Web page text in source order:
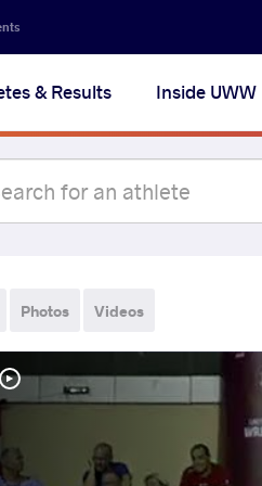
& Results Inside UWW
Photos Videos